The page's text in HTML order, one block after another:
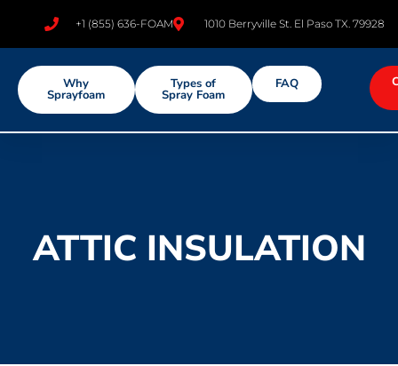
+1 (855) 636-FOAM 1010 Berryville St. El Paso TX. 79928
Why
Sprayfoam
Types of
Spray Foam
FAQ
ATTIC INSULATION